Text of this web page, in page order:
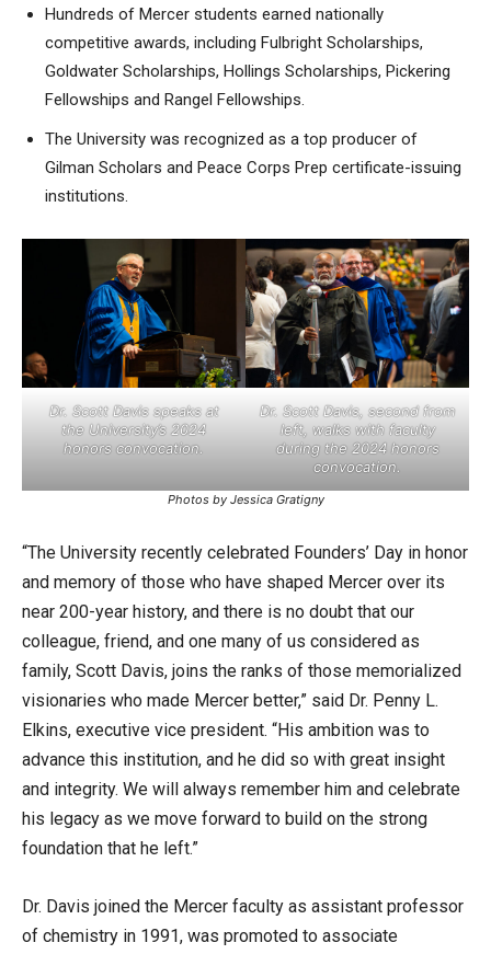
Hundreds of Mercer students earned nationally
competitive awards, including Fulbright Scholarships,
Goldwater Scholarships, Hollings Scholarships, Pickering
Fellowships and Rangel Fellowships.
The University was recognized as a top producer of
Gilman Scholars and Peace Corps Prep certificate-issuing
institutions.
Dr. Scott Davis speaks at
the University’s 2024
honors convocation.
Dr. Scott Davis, second from
left, walks with faculty
during the 2024 honors
convocation.
Photos by Jessica Gratigny
“The University recently celebrated Founders’ Day in honor
and memory of those who have shaped Mercer over its
near 200-year history, and there is no doubt that our
colleague, friend, and one many of us considered as
family, Scott Davis, joins the ranks of those memorialized
visionaries who made Mercer better,” said Dr. Penny L.
Elkins, executive vice president. “His ambition was to
advance this institution, and he did so with great insight
and integrity. We will always remember him and celebrate
his legacy as we move forward to build on the strong
foundation that he left.”
Dr. Davis joined the Mercer faculty as assistant professor
of chemistry in 1991, was promoted to associate